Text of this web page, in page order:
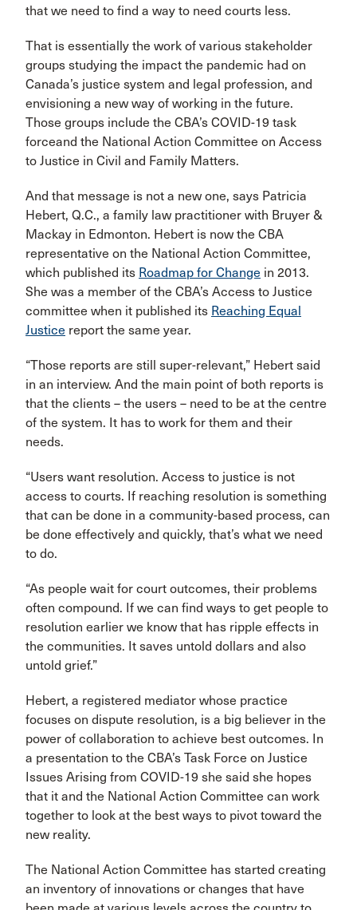
that we need to find a way to need courts less.
That is essentially the work of various stakeholder
groups studying the impact the pandemic had on
Canada’s justice system and legal profession, and
envisioning a new way of working in the future.
Those groups include the CBA’s COVID-19 task
forceand the National Action Committee on Access
to Justice in Civil and Family Matters.
And that message is not a new one, says Patricia
Hebert, Q.C., a family law practitioner with Bruyer &
Mackay in Edmonton. Hebert is now the CBA
representative on the National Action Committee,
which published its Roadmap for Change in 2013.
She was a member of the CBA’s Access to Justice
committee when it published its Reaching Equal
Justice report the same year.
“Those reports are still super-relevant,” Hebert said
in an interview. And the main point of both reports is
that the clients – the users – need to be at the centre
of the system. It has to work for them and their
needs.
“Users want resolution. Access to justice is not
access to courts. If reaching resolution is something
that can be done in a community-based process, can
be done effectively and quickly, that’s what we need
to do.
“As people wait for court outcomes, their problems
often compound. If we can find ways to get people to
resolution earlier we know that has ripple effects in
the communities. It saves untold dollars and also
untold grief.”
Hebert, a registered mediator whose practice
focuses on dispute resolution, is a big believer in the
power of collaboration to achieve best outcomes. In
a presentation to the CBA’s Task Force on Justice
Issues Arising from COVID-19 she said she hopes
that it and the National Action Committee can work
together to look at the best ways to pivot toward the
new reality.
The National Action Committee has started creating
an inventory of innovations or changes that have